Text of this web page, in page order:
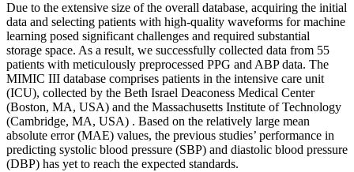
Due to the extensive size of the overall database, acquiring the initial
data and selecting patients with high-quality waveforms for machine
learning posed significant challenges and required substantial
storage space. As a result, we successfully collected data from 55
patients with meticulously preprocessed PPG and ABP data. The
MIMIC III database comprises patients in the intensive care unit
(ICU), collected by the Beth Israel Deaconess Medical Center
(Boston, MA, USA) and the Massachusetts Institute of Technology
(Cambridge, MA, USA) . Based on the relatively large mean
absolute error (MAE) values, the previous studies’ performance in
predicting systolic blood pressure (SBP) and diastolic blood pressure
(DBP) has yet to reach the expected standards.